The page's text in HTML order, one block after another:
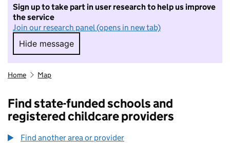
Sign up to take part in user research to help us improve
the service
Join our research panel (opens in new tab)
Hide message
Hide message. I do not want to take part in
Home Map
Find state-funded schools and
registered childcare providers
Find another area or provider